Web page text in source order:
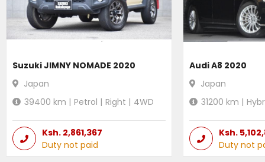
Suzuki JIMNY NOMADE 2020
Japan
39400 km | Petrol | Right | 4WD
Ksh. 2,861,367
Duty not paid
Audi A8 2020
Japan
31200 km |
Ksh.
Duty not